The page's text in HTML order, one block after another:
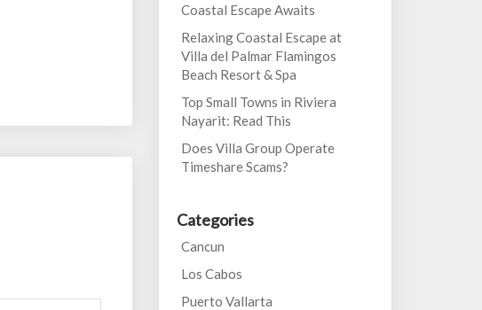
Coastal Escape Awaits
Relaxing Coastal Escape at
Villa del Palmar Flamingos
Beach Resort & Spa
Top Small Towns in Riviera
Nayarit: Read This
Does Villa Group Operate
Timeshare Scams?
Categories
Cancun
Los Cabos
Puerto Vallarta